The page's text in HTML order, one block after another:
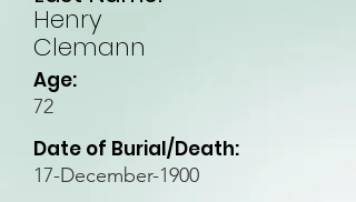
Henry
Clemann
Age:
72
Date of Burial/Death:
17-December-1900